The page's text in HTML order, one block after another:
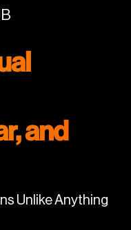
and
Unlike Anything